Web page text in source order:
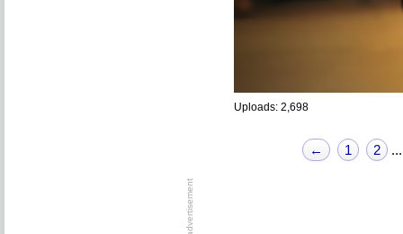
Uploads: 2,698
← 1 2 ...